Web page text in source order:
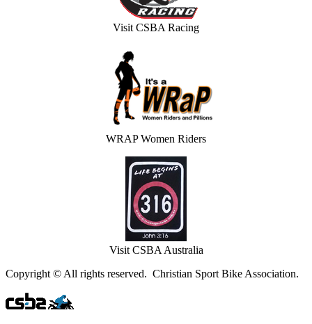
Visit CSBA Racing
WRAP Women Riders
Visit CSBA Australia
Copyright © All rights reserved. Christian Sport Bike Association.